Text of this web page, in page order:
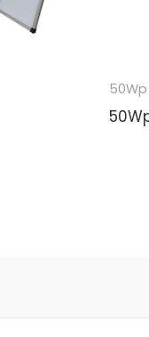
50Wp